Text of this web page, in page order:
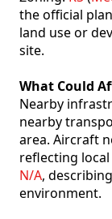
the official
land use or
site.
What Could
Nearby
nearby
area. Aircraft
reflecting
N/A,
environment.